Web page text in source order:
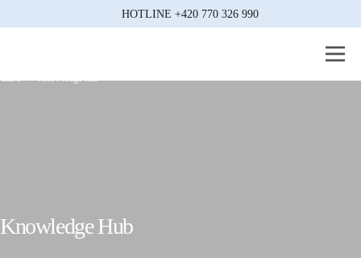
HOTLINE +420 770 326 990
CEJS Knowledge hub
Knowledge Hub